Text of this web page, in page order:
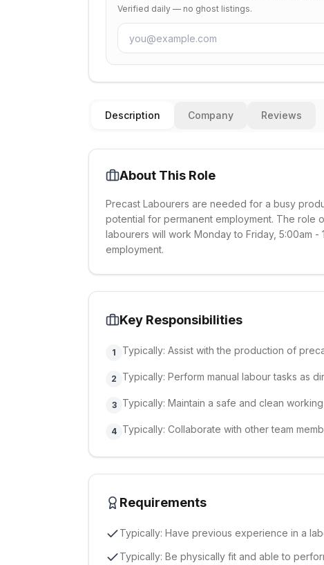
Verified daily — no ghost listings.
Description Company Reviews
About This Role
Precast Labourers are needed for a busy
potential for permanent employment. The role
labourers will work Monday to Friday, 5:00am
employment.
Key Responsibilities
1 Typically: Assist with the production of
2 Typically: Perform manual labour tasks as
3 Typically: Maintain a safe and clean
4 Typically: Collaborate with other team
Requirements
Typically: Have previous experience in a
Typically: Be physically fit and able to